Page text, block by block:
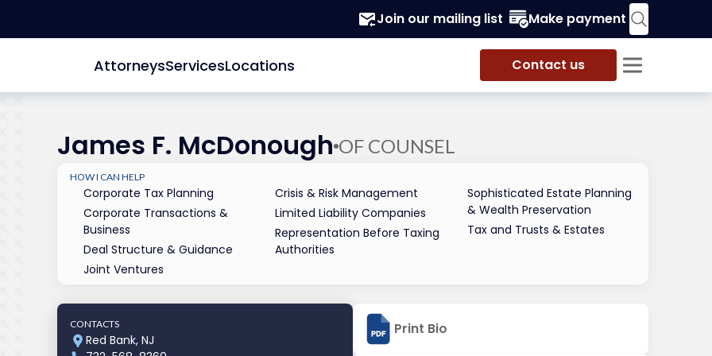
Join our mailing list Make payment
AttorneysServicesLocations Contact us
James F. McDonough OF COUNSEL
HOW I CAN HELP
Corporate Tax Planning
Corporate Transactions &
Business
Deal Structure & Guidance
Joint Ventures
Crisis & Risk Management
Limited Liability Companies
Representation Before Taxing
Authorities
Sophisticated Estate Planning
& Wealth Preservation
Tax and Trusts & Estates
CONTACTS
Red Bank, NJ
Print Bio